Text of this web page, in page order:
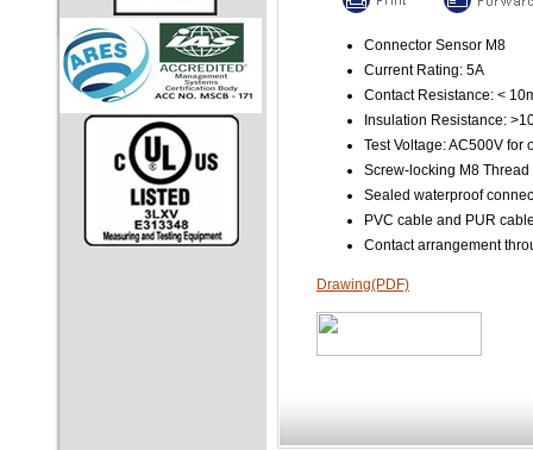
Connector Sensor M8
Current Rating: 5A
Contact Resistance: <
Insulation Resistance:
Test Voltage: AC500V for
Screw-locking M8 Thread
Sealed waterproof
PVC cable and PUR
Contact arrangement
Drawing(PDF)